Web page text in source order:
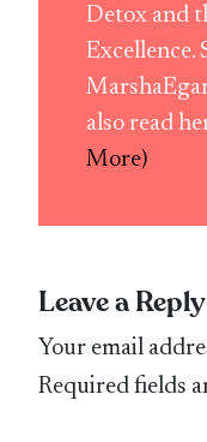
Detox and
Excellence.
also read
More)
Leave a Reply
Your email
Required fields